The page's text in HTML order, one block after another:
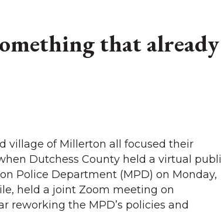
that
village of Millerton all focused their
Dutchess County held a virtual
Police Department (MPD) on Monday,
held a joint Zoom meeting on
reworking the MPD’s policies and